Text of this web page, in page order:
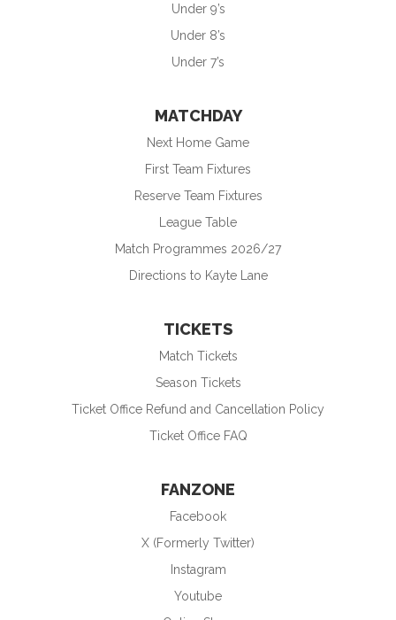
Under 9’s
Under 8’s
Under 7’s
MATCHDAY
Next Home Game
First Team Fixtures
Reserve Team Fixtures
League Table
Match Programmes 2026/27
Directions to Kayte Lane
TICKETS
Match Tickets
Season Tickets
Ticket Office Refund and Cancellation Policy
Ticket Office FAQ
FANZONE
Facebook
X (Formerly Twitter)
Instagram
Youtube